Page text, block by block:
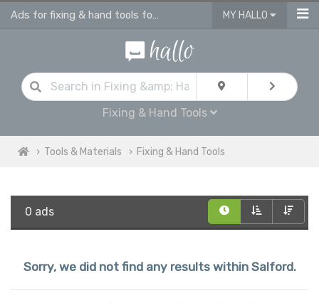
Ads for fixing & hand tools for sale in Salford MY HALLO
Fixing & Hand Tools
Tools & Materials Fixing & Hand Tools
0 ads
Sorry, we did not find any results within Salford.